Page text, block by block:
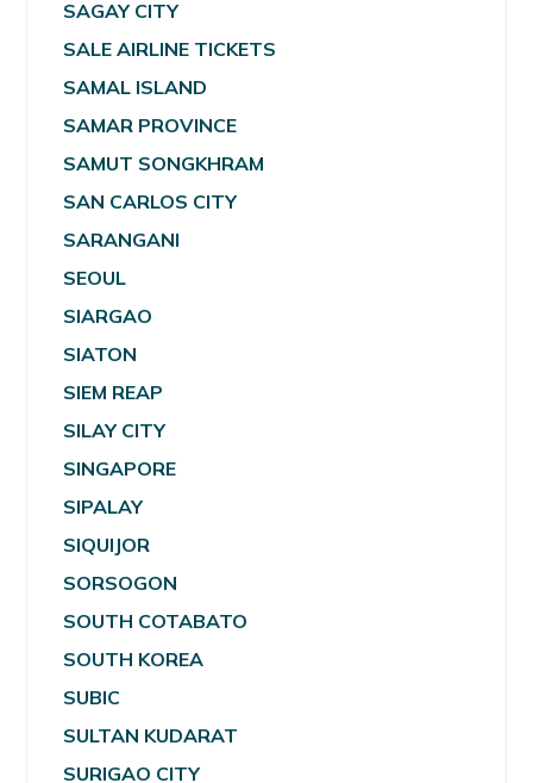
SAGAY CITY
SALE AIRLINE TICKETS
SAMAL ISLAND
SAMAR PROVINCE
SAMUT SONGKHRAM
SAN CARLOS CITY
SARANGANI
SEOUL
SIARGAO
SIATON
SIEM REAP
SILAY CITY
SINGAPORE
SIPALAY
SIQUIJOR
SORSOGON
SOUTH COTABATO
SOUTH KOREA
SUBIC
SULTAN KUDARAT
SURIGAO CITY